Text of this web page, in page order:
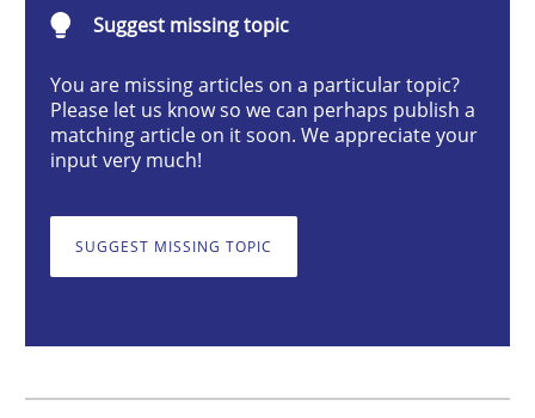
AI Assistants in Requirements
Implementation and Future Trends
Written byMichael Mey
28. January 2025 · 21 minutes read
Suggest missing topic
You are missing articles on a particular topic?
Please let us know so we can perhaps publish a
matching article on it soon. We appreciate your
input very much!
SUGGEST MISSING TOPIC